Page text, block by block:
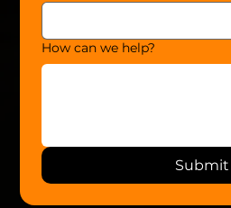
How can we help?
Submit